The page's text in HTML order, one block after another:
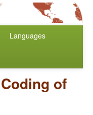
Languages
Coding of